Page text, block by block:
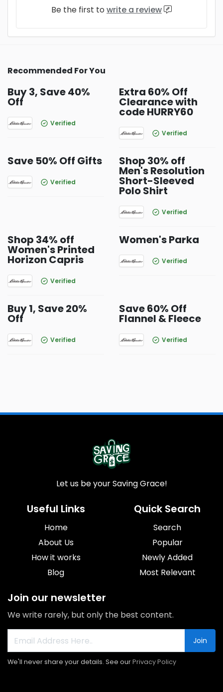
Be the first to write a review
Recommended For You
Buy 3, Save 40%
Off
Verified
Extra 60% Off
Clearance with
code HURRY60
Verified
Save 50% Off Gifts
Verified
Shop 30% off
Men's Resolution
Short-Sleeved
Polo Shirt
Verified
Shop 34% off
Women's Printed
Horizon Capris
Verified
Women's Parka
Verified
Buy 1, Save 20%
Off
Verified
Save 60% Off
Flannel & Fleece
Verified
Let us be your Saving Grace!
Useful Links
Home
About Us
How it works
Blog
Quick Search
Search
Popular
Newly Added
Most Relevant
Join our newsletter
We write rarely, but only the best content.
Join
We'll never share your details. See ourPrivacy Policy